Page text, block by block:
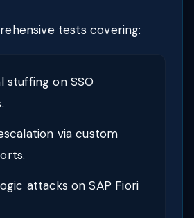
tests covering:
stuffing on SSO
via custom
attacks on SAP Fiori